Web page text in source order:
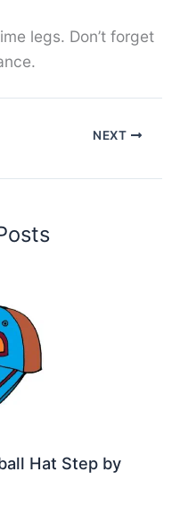
legs. Don’t forget
NEXT
Hat Step by